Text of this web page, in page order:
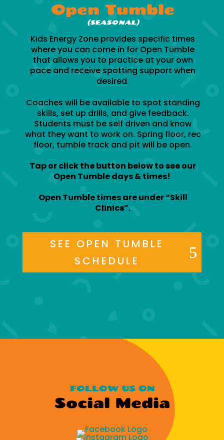
Open Tumble
(SEASONAL)
Kids Energy Zone provides specific times
where you can come in for Open Tumble
that allows you to practice at your own
pace and receive spotting support when
desired.
Coaches will be available to spot standing
skills, set up drills, and give feedback.
Students must be self driven and know
what they want to work on. Spring floor, rec
floor, tumble track and pit will be open.
Tap or click the button below to see our
Open Tumble days & times!
Open Tumble times are under “Skill
Clinics”.
SEE OPEN TUMBLE
SCHEDULE
FOLLOW US ON
Social Media